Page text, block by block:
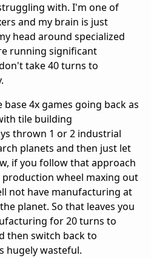
with. I'm one of
and my brain is just
head around specialized
running significant
take 40 turns to
4x games going back as
tile building
thrown 1 or 2 industrial
planets and then just let
if you follow that approach
wheel maxing out
not have manufacturing at
planet. So that leaves you
for 20 turns to
then switch back to
hugely wasteful.